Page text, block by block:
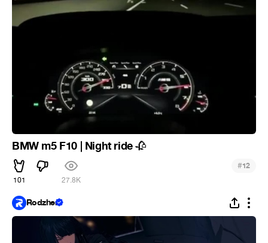
BMW m5 F10 | Night ride🥀
101 27.8K
#12
Rodzher